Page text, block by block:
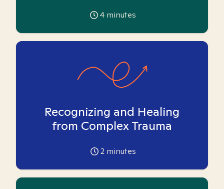
4 minutes
Recognizing and Healing
from Complex Trauma
2 minutes